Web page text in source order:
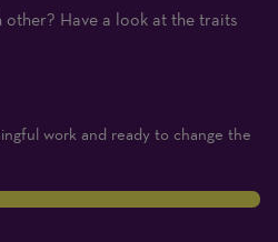
Have a look at the traits
work and ready to change the
10